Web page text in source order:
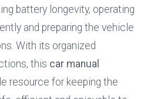
battery longevity, operating
and preparing the vehicle
With its organized
this car manual